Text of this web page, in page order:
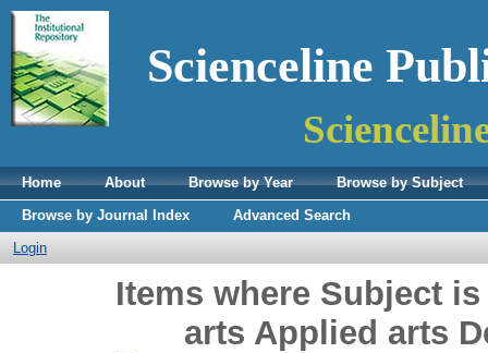
Scienceline
Home About Browse by Year
Browse by Subject
Browse by Journal Index
Advanced Search
Login
Items where Subject
arts Applied arts